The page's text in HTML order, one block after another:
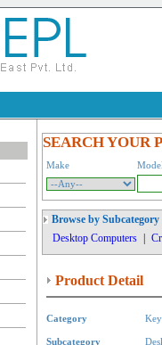
SEARCH YOUR
Make
Browse by Subcategory
Desktop Computers
Product Detail
Category
Subcategory